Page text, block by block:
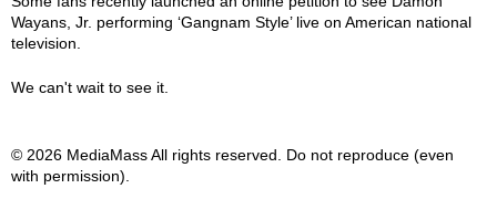
Wayans, Jr. performing ‘Gangnam Style’ live on American national
television.
We can't wait to see it.
© 2026 MediaMass All rights reserved. Do not reproduce (even
with permission).